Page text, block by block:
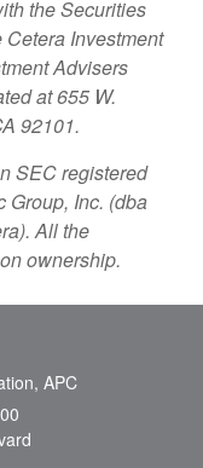
the Securities
Investment
Advisers
at 655 W.
92101.
SEC registered
Group, Inc. (dba
All the
ownership.
APC